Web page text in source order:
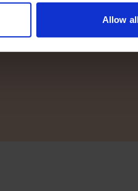
Allow